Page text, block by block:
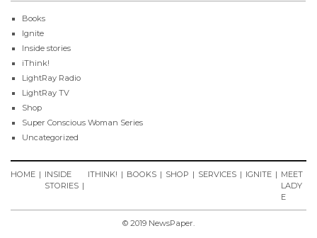
Books
Ignite
Inside stories
iThink!
LightRay Radio
LightRay TV
Shop
Super Conscious Woman Series
Uncategorized
HOME
INSIDE
STORIES
ITHINK! BOOKS SHOP SERVICES IGNITE
MEET
LADY
E
© 2019 NewsPaper.